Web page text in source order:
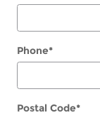
Phone*
Postal Code*